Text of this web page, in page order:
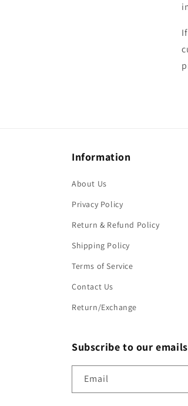
Information
About Us
Privacy Policy
Return & Refund Policy
Shipping Policy
Terms of Service
Contact Us
Return/Exchange
Subscribe to our emails
Email